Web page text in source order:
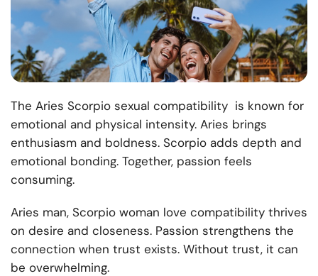
The Aries Scorpio sexual compatibility is known for
emotional and physical intensity. Aries brings
enthusiasm and boldness. Scorpio adds depth and
emotional bonding. Together, passion feels
consuming.
Aries man, Scorpio woman love compatibility thrives
on desire and closeness. Passion strengthens the
connection when trust exists. Without trust, it can
be overwhelming.